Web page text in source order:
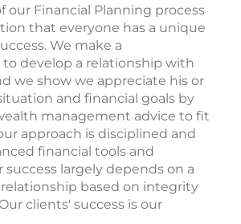
our Financial Planning process
that everyone has a unique
We make a
develop a relationship with
we show we appreciate his or
and financial goals by
management advice to fit
approach is disciplined and
financial tools and
success largely depends on a
based on integrity
clients' success is our